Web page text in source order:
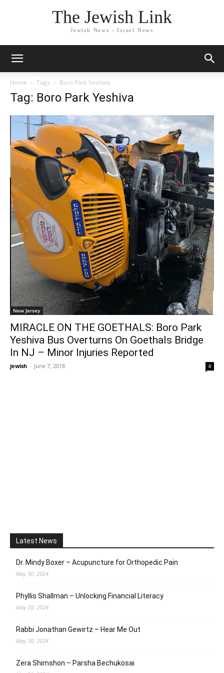
The Jewish Link
Jewish News - Israel News
Home Tags Boro Park Yeshiva
Tag: Boro Park Yeshiva
New Jersey
MIRACLE ON THE GOETHALS: Boro Park
Yeshiva Bus Overturns On Goethals Bridge
In NJ – Minor Injuries Reported
jewish - June 7, 2018 0
Latest News
Dr. Mindy Boxer – Acupuncture for Orthopedic Pain
May 30, 2024
Phyllis Shallman – Unlocking Financial Literacy
May 30, 2024
Rabbi Jonathan Gewirtz – Hear Me Out
May 30, 2024
Zera Shimshon – Parsha Bechukosai